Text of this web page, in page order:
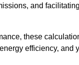
and
these
efficiency, and